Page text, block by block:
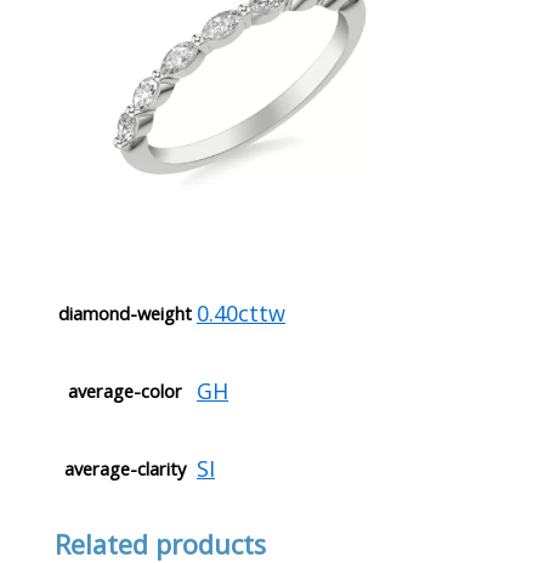
diamond-weight 0.40cttw
average-color GH
average-clarity SI
Related products